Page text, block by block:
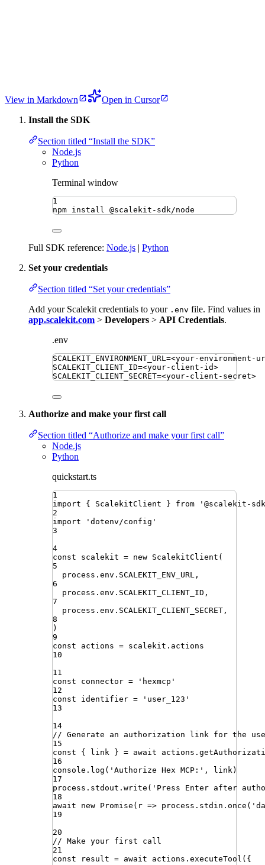
View in Markdown
Open in Cursor
Install the SDK
Section titled “Install the SDK”
Node.js
Python
Terminal window
1
npm install @scalekit-sdk/node
Full SDK reference: Node.js | Python
Set your credentials
Section titled “Set your credentials”
Add your Scalekit credentials to your .env file. Find values in
app.scalekit.com > Developers > API Credentials.
.env
SCALEKIT_ENVIRONMENT_URL=<your-environment-
SCALEKIT_CLIENT_ID=<your-client-id>
SCALEKIT_CLIENT_SECRET=<your-client-secret>
Authorize and make your first call
Section titled “Authorize and make your first call”
Node.js
Python
quickstart.ts
1
import
{ ScalekitClient } from ' @scalekit-
2
import
' dotenv/config '
3
4
const
scalekit = new ScalekitClient (
5
process . env . SCALEKIT_ENV_URL ,
6
process . env . SCALEKIT_CLIENT_ID ,
7
process . env . SCALEKIT_CLIENT_SECRET ,
8
)
9
const
actions = scalekit . actions
10
11
const
connector = ' hexmcp '
12
const
identifier = ' user_123 '
13
14
// Generate an authorization link for the
15
const
{ link } = await actions .
16
console . log ( ' Authorize Hex MCP: ' , link)
17
process . stdout . write ( ' Press Enter after
18
await
new Promise ( r => process . stdin . once ( '
19
20
// Make your first call
21
const
result = await actions . executeTool ({